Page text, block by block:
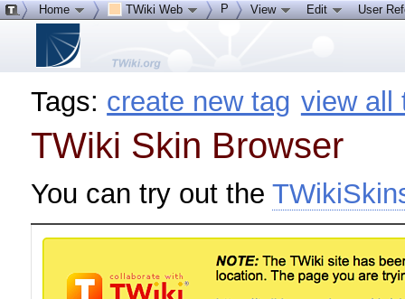
Tags: create new tag view all
TWiki Skin Browser
You can try out the
Home TWiki Web P View Edit User